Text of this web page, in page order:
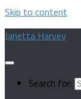
Skip to content
Janetta Harvey
Search for: